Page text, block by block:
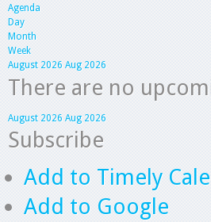
Agenda
Day
Month
Week
August 2026 Aug 2026
There are no
August 2026 Aug 2026
Subscribe
Add to Timely
Add to Google